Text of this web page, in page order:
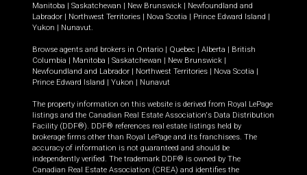
Manitoba | Saskatchewan | New Brunswick | Newfoundland and
Labrador | Northwest Territories | Nova Scotia | Prince Edward Island |
Yukon | Nunavut.
Browse agents and brokers in Ontario | Quebec | Alberta | British
Columbia | Manitoba | Saskatchewan | New Brunswick |
Newfoundland and Labrador | Northwest Territories | Nova Scotia |
Prince Edward Island | Yukon | Nunavut
The property information on this website is derived from Royal LePage
listings and the Canadian Real Estate Association's Data Distribution
Facility (DDF®). DDF® references real estate listings held by
brokerage firms other than Royal LePage and its franchisees. The
accuracy of information is not guaranteed and should be
independently verified. The trademark DDF® is owned by The
Canadian Real Estate Association (CREA) and identifies the